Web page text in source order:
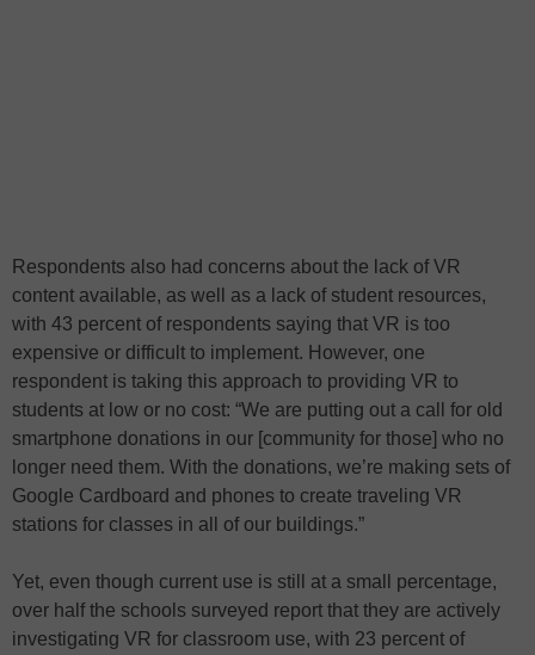
Respondents also had concerns about the lack of VR
content available, as well as a lack of student resources,
with 43 percent of respondents saying that VR is too
expensive or difficult to implement. However, one
respondent is taking this approach to providing VR to
students at low or no cost: “We are putting out a call for old
smartphone donations in our [community for those] who no
longer need them. With the donations, we’re making sets of
Google Cardboard and phones to create traveling VR
stations for classes in all of our buildings.”
Yet, even though current use is still at a small percentage,
over half the schools surveyed report that they are actively
investigating VR for classroom use, with 23 percent of